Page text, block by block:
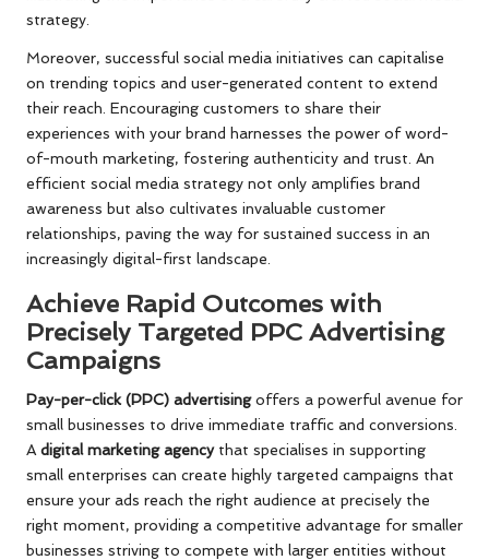
strategy.
Moreover, successful social media initiatives can capitalise
on trending topics and user-generated content to extend
their reach. Encouraging customers to share their
experiences with your brand harnesses the power of word-
of-mouth marketing, fostering authenticity and trust. An
efficient social media strategy not only amplifies brand
awareness but also cultivates invaluable customer
relationships, paving the way for sustained success in an
increasingly digital-first landscape.
Achieve Rapid Outcomes with
Precisely Targeted PPC Advertising
Campaigns
Pay-per-click (PPC) advertisingoffers a powerful avenue for
small businesses to drive immediate traffic and conversions.
A digital marketing agencythat specialises in supporting
small enterprises can create highly targeted campaigns that
ensure your ads reach the right audience at precisely the
right moment, providing a competitive advantage for smaller
businesses striving to compete with larger entities without